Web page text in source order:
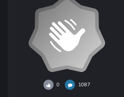
0 1087